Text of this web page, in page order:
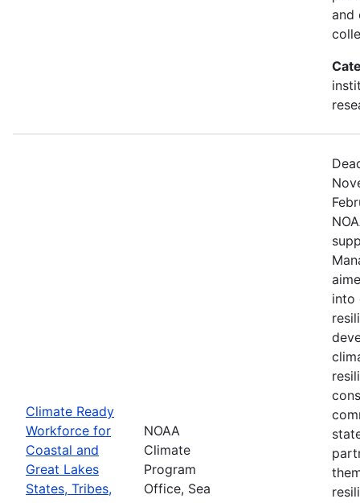
and
Climate Ready
Workforce for
Coastal and
Great Lakes
States, Tribes,
NOAA
Climate
Program
Office, Sea
into